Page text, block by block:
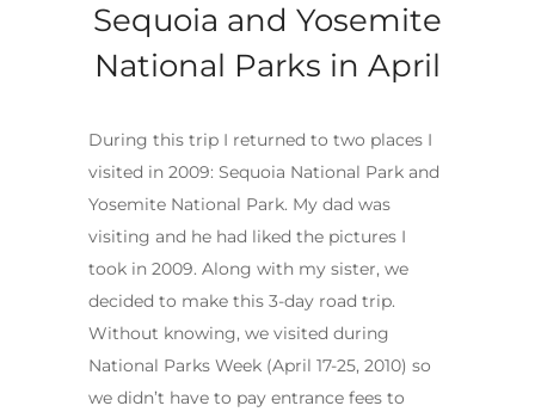
Sequoia and Yosemite
National Parks in April
During this trip I returned to two places I
visited in 2009: Sequoia National Park and
Yosemite National Park. My dad was
visiting and he had liked the pictures I
took in 2009. Along with my sister, we
decided to make this 3-day road trip.
Without knowing, we visited during
National Parks Week (April 17-25, 2010) so
we didn’t have to pay entrance fees to